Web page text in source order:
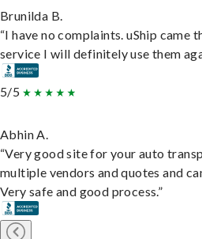
Brunilda B.
“I have no complaints. uShip
service I will definitely use them
5/5
Abhin A.
“Very good site for your auto
multiple vendors and quotes and
Very safe and good process.”